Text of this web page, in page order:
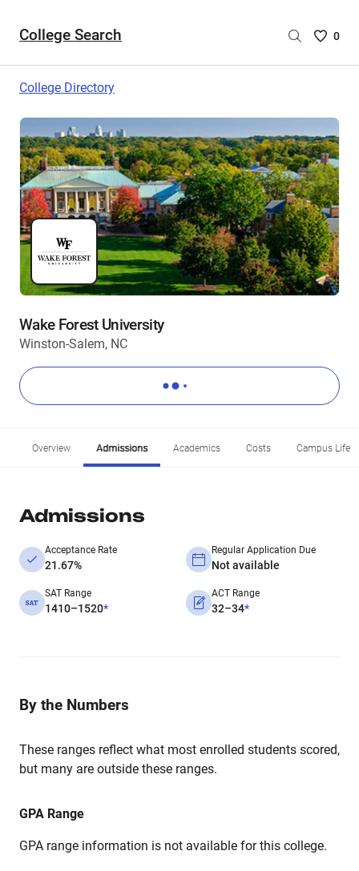
College Search
Saved
are
0
College Directory
Wake Forest University
Winston-Salem, NC
Overview Admissions Academics Costs Campus Life
Admissions
Acceptance Rate
21.67%
Regular Application Due
Not available
SAT Range
1410–1520*
ACT Range
32–34*
By the Numbers
These ranges reflect what most enrolled students scored,
but many are outside these ranges.
GPA Range
GPA range information is not available for this college.